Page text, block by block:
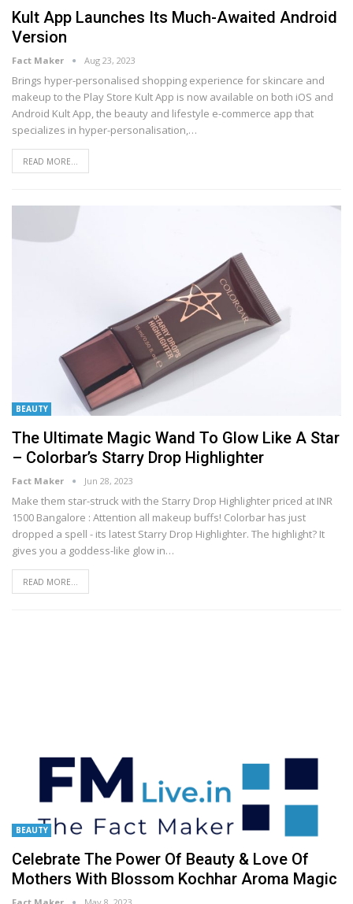
Kult App Launches Its Much-Awaited Android
Version
Fact Maker Aug 23, 2023
Brings hyper-personalised shopping experience for skincare and
makeup to the Play Store Kult App is now available on both iOS and
Android Kult App, the beauty and lifestyle e-commerce app that
specializes in hyper-personalisation,…
READ MORE...
BEAUTY
The Ultimate Magic Wand To Glow Like A Star
– Colorbar’s Starry Drop Highlighter
Fact Maker Jun 28, 2023
Make them star-struck with the Starry Drop Highlighter priced at INR
1500 Bangalore : Attention all makeup buffs! Colorbar has just
dropped a spell - its latest Starry Drop Highlighter. The highlight? It
gives you a goddess-like glow in…
READ MORE...
BEAUTY
Celebrate The Power Of Beauty & Love Of
Mothers With Blossom Kochhar Aroma Magic